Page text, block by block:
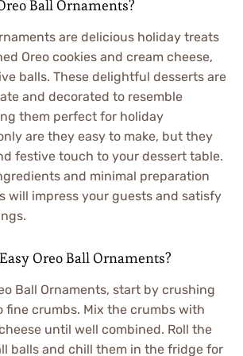
Ball Ornaments?
are delicious holiday treats
Oreo cookies and cream cheese,
balls. These delightful desserts are
and decorated to resemble
them perfect for holiday
are they easy to make, but they
festive touch to your dessert table.
and minimal preparation
will impress your guests and satisfy
Oreo Ball Ornaments?
Ball Ornaments, start by crushing
fine crumbs. Mix the crumbs with
until well combined. Roll the
balls and chill them in the fridge for